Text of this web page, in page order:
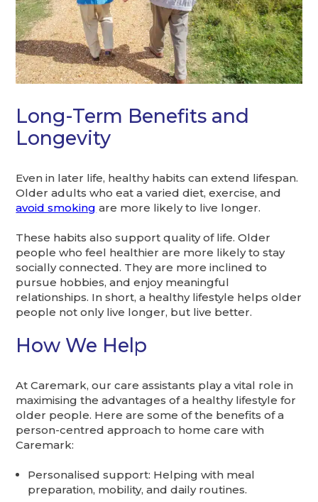
Long-Term Benefits and
Longevity
Even in later life, healthy habits can extend lifespan.
Older adults who eat a varied diet, exercise, and
avoid smoking are more likely to live longer.
These habits also support quality of life. Older
people who feel healthier are more likely to stay
socially connected. They are more inclined to
pursue hobbies, and enjoy meaningful
relationships. In short, a healthy lifestyle helps older
people not only live longer, but live better.
How We Help
At Caremark, our care assistants play a vital role in
maximising the advantages of a healthy lifestyle for
older people. Here are some of the benefits of a
person-centred approach to home care with
Caremark:
Personalised support: Helping with meal
preparation, mobility, and daily routines.